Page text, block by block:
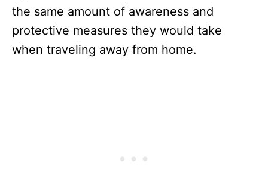
the same amount of awareness and
protective measures they would take
when traveling away from home.